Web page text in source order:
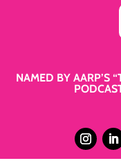
NAMED BY AARP’S